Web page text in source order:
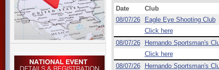
Date
Club
08/07/26
Eagle Eye Shooting Club
Click here
08/07/26
Hernando Sportsman's
Click here
08/07/26
Hernando Sportsman's